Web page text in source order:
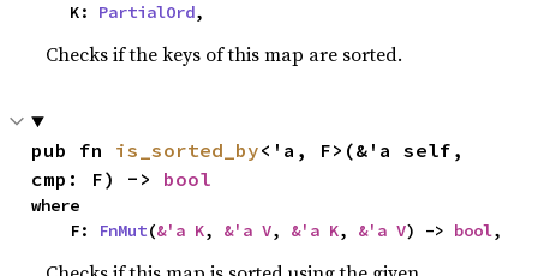
    K:
PartialOrd,
Checks if the keys of this map are sorted.
pub fn is_sorted_by<'a, F>(&'a self,
cmp: F) -> bool
where
    F:
FnMut(&'a K, &'a V, &'a K, &'a V) -> bool,